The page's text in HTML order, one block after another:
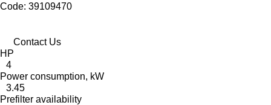
Code: 39109470
Contact Us
HP
4
Power consumption, kW
3.45
Prefilter availability